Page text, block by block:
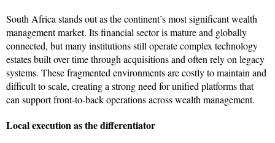
South Africa stands out as the continent’s most significant wealth
management market. Its financial sector is mature and globally
connected, but many institutions still operate complex technology
estates built over time through acquisitions and often rely on legacy
systems. These fragmented environments are costly to maintain and
difficult to scale, creating a strong need for unified platforms that
can support front-to-back operations across wealth management.
Local execution as the differentiator